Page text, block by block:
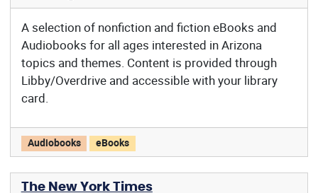
A selection of nonfiction and fiction eBooks and
Audiobooks for all ages interested in Arizona
topics and themes. Content is provided through
Libby/Overdrive and accessible with your library
card.
Reading Arizona offers:
Audiobooks eBooks
The New York Times